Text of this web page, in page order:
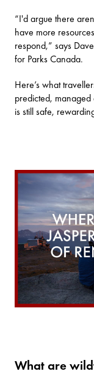
“I'd argue there
have more
respond,” says
for Parks Canada.
Here’s what
predicted,
is still safe,
What are